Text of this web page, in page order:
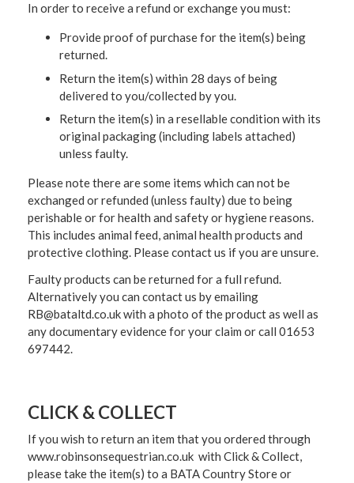
In order to receive a refund or exchange you must:
Provide proof of purchase for the item(s) being
returned.
Return the item(s) within 28 days of being
delivered to you/collected by you.
Return the item(s) in a resellable condition with its
original packaging (including labels attached)
unless faulty.
Please note there are some items which can not be
exchanged or refunded (unless faulty) due to being
perishable or for health and safety or hygiene reasons.
This includes animal feed, animal health products and
protective clothing. Please contact us if you are unsure.
Faulty products can be returned for a full refund.
Alternatively you can contact us by emailing
RB@bataltd.co.uk with a photo of the product as well as
any documentary evidence for your claim or call 01653
697442.
CLICK & COLLECT
If you wish to return an item that you ordered through
www.robinsonsequestrian.co.uk with Click & Collect,
please take the item(s) to a BATA Country Store or